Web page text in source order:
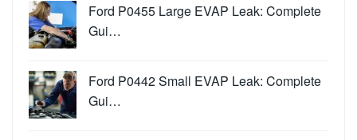
Ford P0455 Large EVAP Leak: Complete
Gui…
Ford P0442 Small EVAP Leak: Complete
Gui…